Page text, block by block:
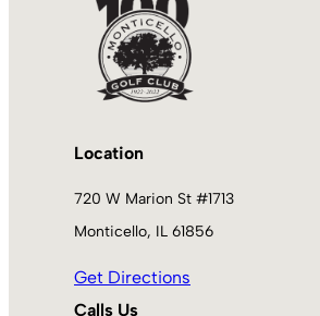
Location
720 W Marion St #1713
Monticello, IL 61856
Get Directions
Calls Us